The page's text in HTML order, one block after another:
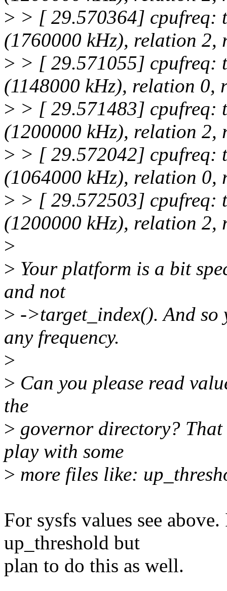
> > [ 29.570364] cpufreq:
(1760000 kHz), relation 2,
> > [ 29.571055] cpufreq:
(1148000 kHz), relation 0,
> > [ 29.571483] cpufreq:
(1200000 kHz), relation 2,
> > [ 29.572042] cpufreq:
(1064000 kHz), relation 0,
> > [ 29.572503] cpufreq:
(1200000 kHz), relation 2,
>
> Your platform is a bit
and not
> ->target_index(). And so
any frequency.
>
> Can you please read
the
> governor directory?
play with some
> more files like:
For sysfs values see
up_threshold but
plan to do this as well.